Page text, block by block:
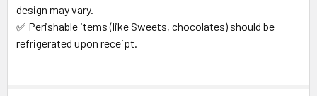
design may vary.
✅ Perishable items (like Sweets, chocolates) should be
refrigerated upon receipt.